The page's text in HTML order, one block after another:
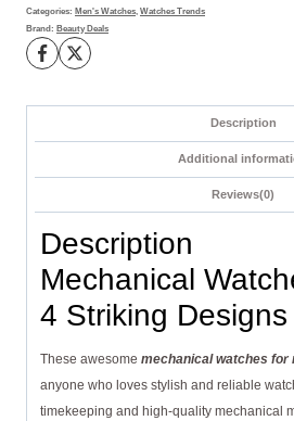
Stand
Out
quantity
Categories: Men's Watches, Watches Trends
Brand: Beauty Deals
Description
Additional
Reviews(0)
Description
Mechanical
4 Striking Designs
These awesome mechanical watches for
anyone who loves stylish and reliable
timekeeping and high-quality mechanical